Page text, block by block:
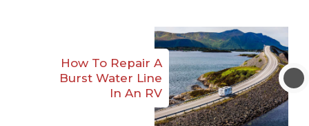
How To Repair A
Burst Water Line
In An RV